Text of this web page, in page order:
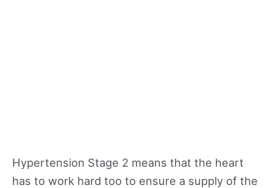
Hypertension Stage 2 means that the heart
has to work hard too to ensure a supply of the